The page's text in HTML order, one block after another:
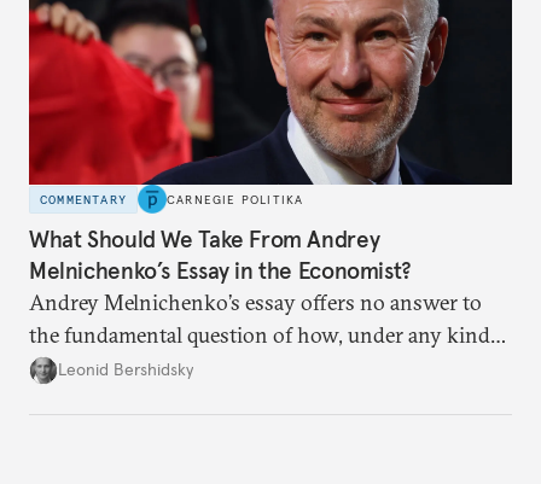
COMMENTARY CARNEGIE POLITIKA
What Should We Take From Andrey
Melnichenko’s Essay in the Economist?
Andrey Melnichenko’s essay offers no answer to
the fundamental question of how, under any kind
of negotiated settlement, Europe can protect itself
Leonid Bershidsky